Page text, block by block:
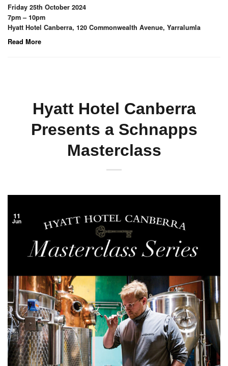
Friday 25th October 2024
7pm – 10pm
Hyatt Hotel Canberra, 120 Commonwealth Avenue, Yarralumla
Read More
Hyatt Hotel Canberra
Presents a Schnapps
Masterclass
11
Jun